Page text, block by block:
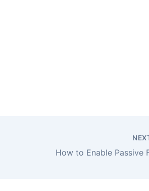
How to Enable Passive